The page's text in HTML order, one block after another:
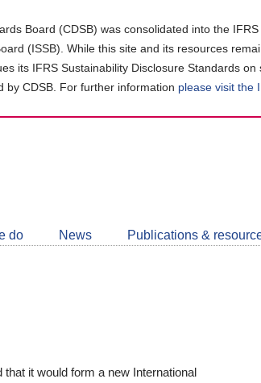
Board (CDSB) was consolidated into the
(ISSB). While this site and its resources
its IFRS Sustainability Disclosure Standards
by CDSB. For further information please visit the
do News Publications &
it would form a new International